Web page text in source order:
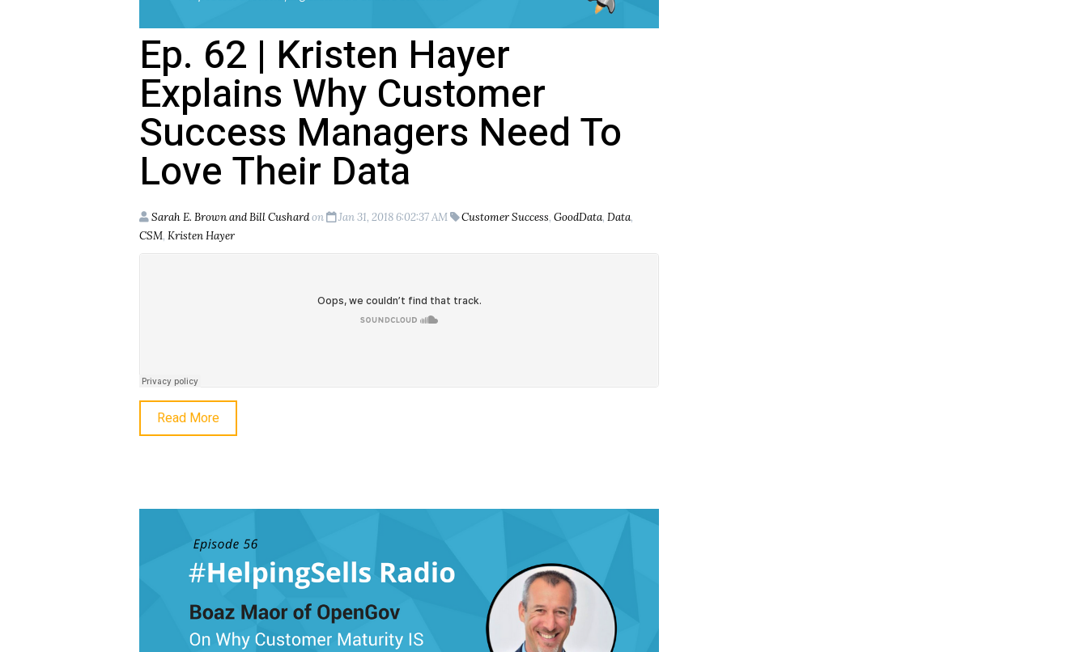
Ep. 62 | Kristen Hayer
Explains Why Customer
Success Managers Need To
Love Their Data
Sarah E. Brown and Bill Cushardon Jan 31, 2018 6:02:37 AM Customer Success, GoodData, Data,
CSM, Kristen Hayer
Read More